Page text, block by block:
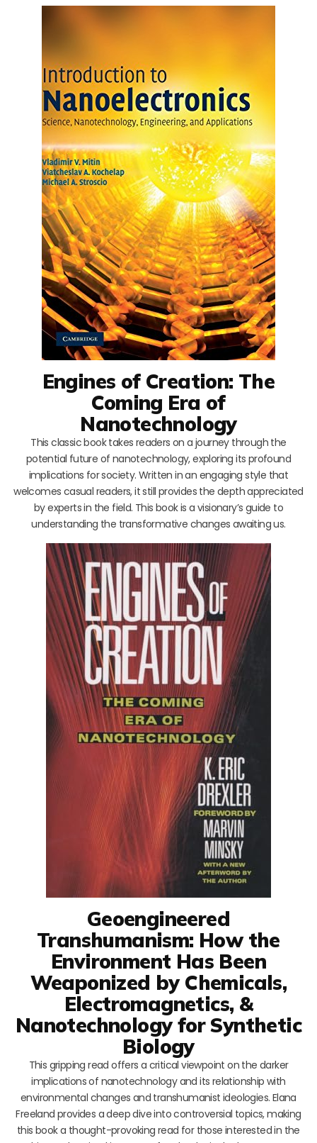
Engines of Creation: The
Coming Era of
Nanotechnology
This classic book takes readers on a journey through the
potential future of nanotechnology, exploring its profound
implications for society. Written in an engaging style that
welcomes casual readers, it still provides the depth appreciated
by experts in the field. This book is a visionary’s guide to
understanding the transformative changes awaiting us.
Geoengineered
Transhumanism: How the
Environment Has Been
Weaponized by Chemicals,
Electromagnetics, &
Nanotechnology for Synthetic
Biology
This gripping read offers a critical viewpoint on the darker
implications of nanotechnology and its relationship with
environmental changes and transhumanist ideologies. Elana
Freeland provides a deep dive into controversial topics, making
this book a thought-provoking read for those interested in the